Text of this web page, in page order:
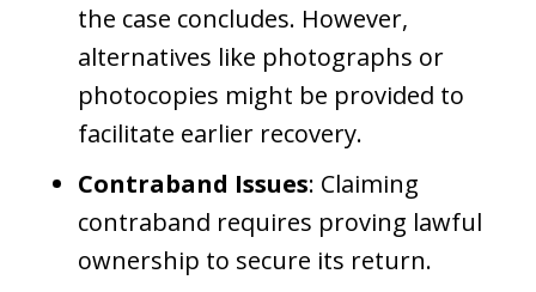
the case concludes. However,
alternatives like photographs or
photocopies might be provided to
facilitate earlier recovery.
Contraband Issues: Claiming
contraband requires proving lawful
ownership to secure its return.